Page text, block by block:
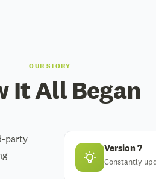
OUR STORY
It All Began
party
Version 7
Constantly